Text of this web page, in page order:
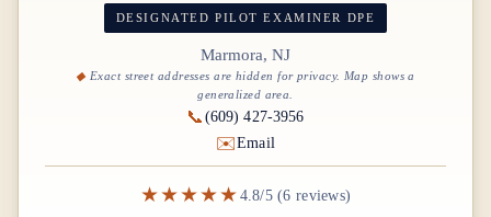
DESIGNATED PILOT EXAMINER DPE
Marmora, NJ
Exact street addresses are hidden for privacy. Map shows a
generalized area.
📞 (609) 427-3956
✉️Email
★★★★★ 4.8/5 (6 reviews)